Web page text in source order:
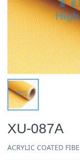
XU-087A
ACRYLIC COATED